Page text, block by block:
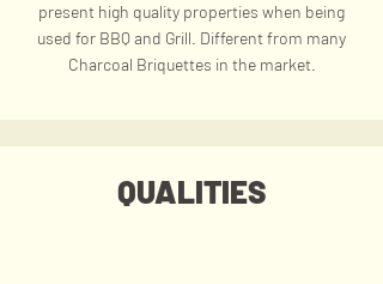
present high quality properties when being
used for BBQ and Grill. Different from many
Charcoal Briquettes in the market.
QUALITIES